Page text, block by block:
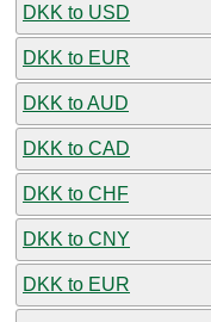
DKK to USD
DKK to EUR
DKK to AUD
DKK to CAD
DKK to CHF
DKK to CNY
DKK to EUR